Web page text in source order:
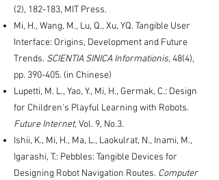
(2), 182-183, MIT Press.
Mi, H., Wang, M., Lu, Q., Xu, YQ. Tangible User
Interface: Origins, Development and Future
Trends. SCIENTIA SINICA Informationis, 48(4),
pp. 390-405. (in Chinese)
Lupetti, M. L., Yao, Y., Mi, H., Germak, C.: Design
for Children's Playful Learning with Robots.
Future Internet, Vol. 9, No.3.
Ishii, K., Mi, H., Ma, L., Laokulrat, N., Inami, M.,
Igarashi, T.: Pebbles: Tangible Devices for
Designing Robot Navigation Routes. Computer